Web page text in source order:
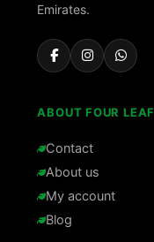
Emirates.
ABOUT FOUR LEAF
Contact
About us
My account
Blog